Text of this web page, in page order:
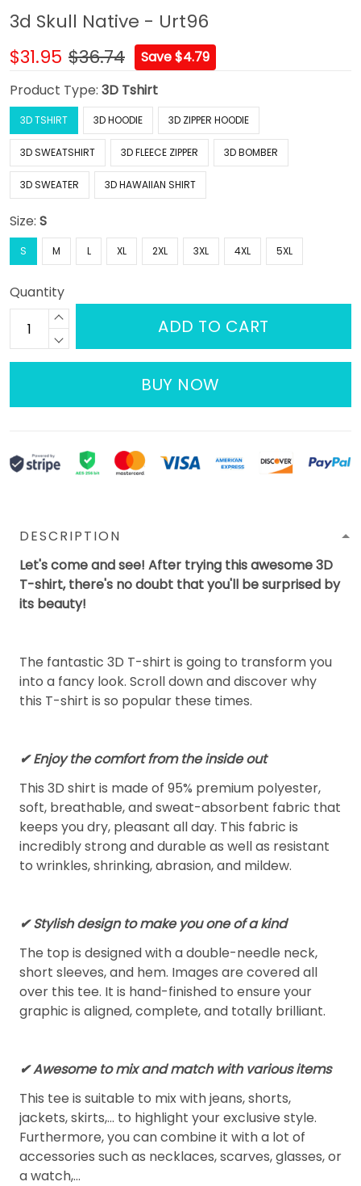
3d Skull Native - Urt96
$31.95 $36.74
Save $4.79
Product Type: 3D Tshirt
3D TSHIRT 3D HOODIE 3D ZIPPER HOODIE
3D SWEATSHIRT 3D FLEECE ZIPPER 3D BOMBER
3D SWEATER 3D HAWAIIAN SHIRT
Size: S
S M L XL 2XL 3XL 4XL 5XL
Quantity
ADD TO CART
BUY NOW
DESCRIPTION
Let's come and see! After trying this awesome 3D
T-shirt, there's no doubt that you'll be surprised by
its beauty!
The fantastic 3D T-shirt is going to transform you
into a fancy look. Scroll down and discover why
this T-shirt is so popular these times.
✔Enjoy the comfort from the inside out
This 3D shirt is made of 95% premium polyester,
soft, breathable, and sweat-absorbent fabric that
keeps you dry, pleasant all day. This fabric is
incredibly strong and durable as well as resistant
to wrinkles, shrinking, abrasion, and mildew.
✔ Stylish design to make you one of a kind
The top is designed with a double-needle neck,
short sleeves, and hem. Images are covered all
over this tee. It is hand-finished to ensure your
graphic is aligned, complete, and totally brilliant.
✔ Awesome to mix and match with various items
This tee is suitable to mix with jeans, shorts,
jackets, skirts,... to highlight your exclusive style.
Furthermore, you can combine it with a lot of
accessories such as necklaces, scarves, glasses, or
a watch,…